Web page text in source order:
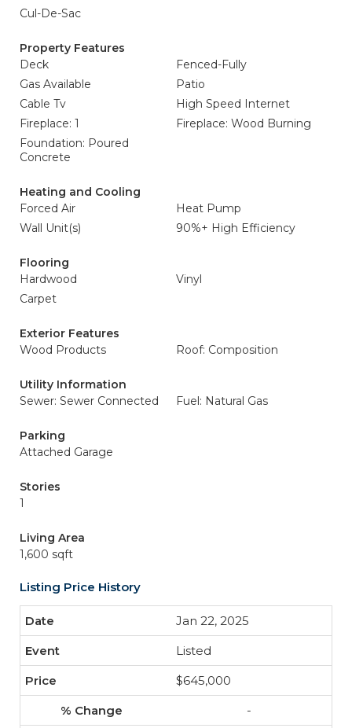
Cul-De-Sac
Property Features
Deck
Fenced-Fully
Gas Available
Patio
Cable Tv
High Speed Internet
Fireplace: 1
Fireplace: Wood Burning
Foundation: Poured
Concrete
Heating and Cooling
Forced Air
Heat Pump
Wall Unit(s)
90%+ High Efficiency
Flooring
Hardwood
Vinyl
Carpet
Exterior Features
Wood Products
Roof: Composition
Utility Information
Sewer: Sewer Connected
Fuel: Natural Gas
Parking
Attached Garage
Stories
1
Living Area
1,600 sqft
Listing Price History
Jan 22, 2025
Listed
$645,000
-